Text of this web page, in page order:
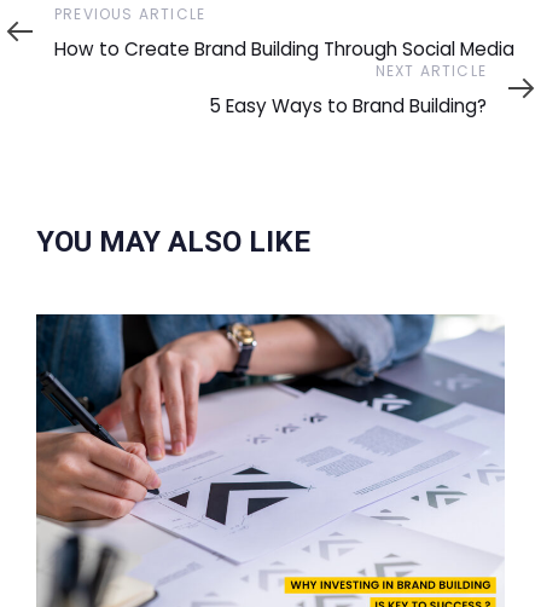
Previous
Article
PREVIOUS ARTICLE
How to Create Brand Building Through Social Media
Article
NEXT ARTICLE
5 Easy Ways to Brand Building?
YOU MAY ALSO LIKE